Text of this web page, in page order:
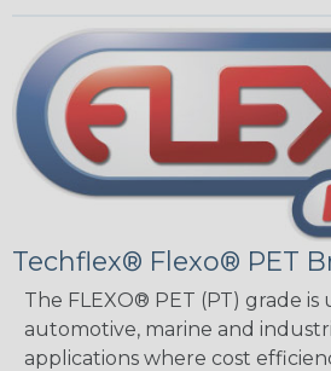
Techflex® Flexo® PET
The FLEXO® PET (PT) grade is
automotive, marine and
applications where cost